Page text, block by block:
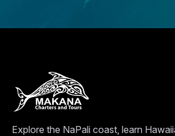
Explore the NaPali coast, learn